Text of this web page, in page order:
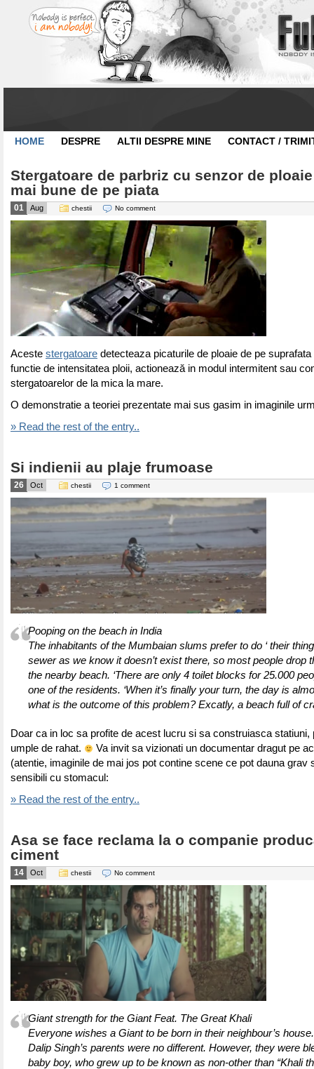
HOME DESPRE ALTII DESPRE MINE CONTACT /
Stergatoare de parbriz cu senzor de
mai bune de pe piata
01 Aug chestii No comment
Aceste stergatoare detecteaza picaturile de ploaie de pe
functie de intensitatea ploii, actionează in modul intermitent sau
stergatoarelor de la mica la mare.
O demonstratie a teoriei prezentate mai sus gasim in imaginile
» Read the rest of the entry..
Si indienii au plaje frumoase
26 Oct chestii 1 comment
Pooping on the beach in India
The inhabitants of the Mumbaian slums prefer to do ‘ their
sewer as we know it doesn’t exist there, so most people drop
the nearby beach. ‘There are only 4 toilet blocks for 25.000
one of the residents. ‘When it’s finally your turn, the day is
what is the outcome of this problem? Excatly, a beach full of
Doar ca in loc sa profite de acest lucru si sa construiasca statiuni,
umple de rahat.
Va invit sa vizionati un documentar dragut pe
(atentie, imaginile de mai jos pot contine scene ce pot dauna grav
sensibili cu stomacul:
» Read the rest of the entry..
Asa se face reclama la o companie
ciment
14 Oct chestii No comment
Giant strength for the Giant Feat. The Great Khali
Everyone wishes a Giant to be born in their neighbour’s house.
Dalip Singh’s parents were no different. However, they were
baby boy, who grew up to be known as non-other than “Khali